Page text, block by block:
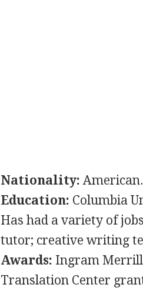
Nationality: American.
Education: Columbia
Has had a variety of
tutor; creative writing
Awards: Ingram Merrill
Translation Center